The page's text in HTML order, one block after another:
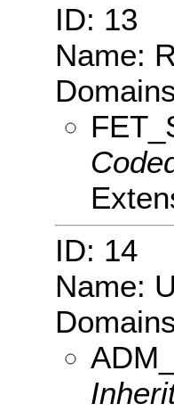
ID: 13
Name:
ID: 14
Name: